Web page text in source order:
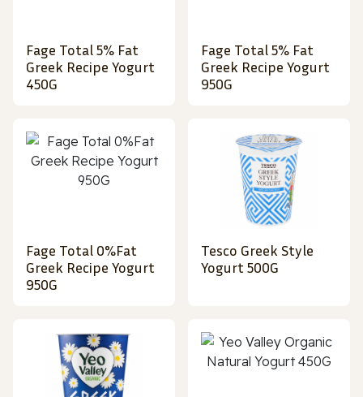
Fage Total 5% Fat
Greek Recipe Yogurt
450G
Fage Total 5% Fat
Greek Recipe Yogurt
950G
Fage Total 0%Fat
Greek Recipe Yogurt
950G
Tesco Greek Style
Yogurt 500G